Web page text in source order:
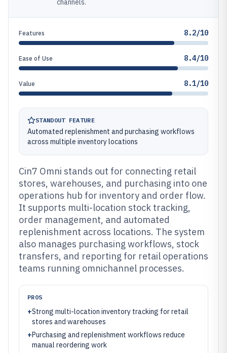
channels.
Features 8.2/10
Ease of Use 8.4/10
Value 8.1/10
STANDOUT FEATURE
Automated replenishment and purchasing workflows
across multiple inventory locations
Cin7 Omni stands out for connecting retail
stores, warehouses, and purchasing into one
operations hub for inventory and order flow.
It supports multi-location stock tracking,
order management, and automated
replenishment across locations. The system
also manages purchasing workflows, stock
transfers, and reporting for retail operations
teams running omnichannel processes.
PROS
+Strong multi-location inventory tracking for retail
stores and warehouses
+Purchasing and replenishment workflows reduce
manual reordering work